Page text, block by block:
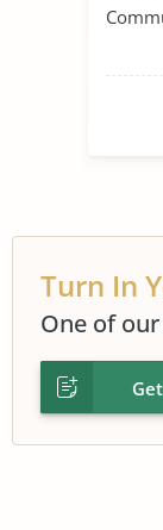
Turn In
One of